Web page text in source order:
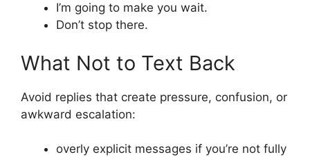
I’m going to make you wait.
Don’t stop there.
What Not to Text Back
Avoid replies that create pressure, confusion, or
awkward escalation:
overly explicit messages if you’re not fully